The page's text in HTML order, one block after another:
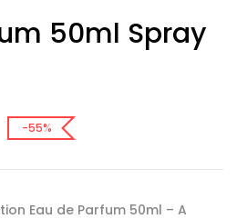
50ml Spray
-55%
Eau de Parfum 50ml – A